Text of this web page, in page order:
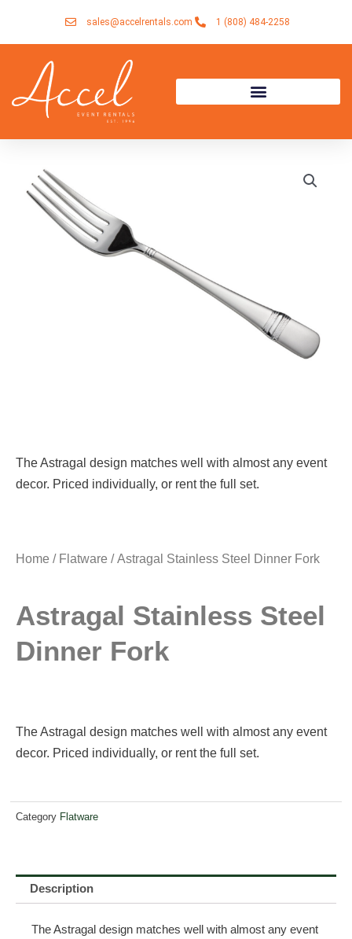
sales@accelrentals.com 1 (808) 484-2258
The Astragal design matches well with almost any event
decor. Priced individually, or rent the full set.
Home / Flatware / Astragal Stainless Steel Dinner Fork
Astragal Stainless Steel
Dinner Fork
The Astragal design matches well with almost any event
decor. Priced individually, or rent the full set.
Category Flatware
Description
The Astragal design matches well with almost any event